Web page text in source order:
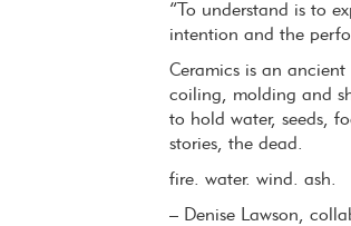
“To understand is to
intention and the
Ceramics is an
coiling, molding and
to hold water, seeds,
stories, the dead.
fire. water. wind. ash.
– Denise Lawson,